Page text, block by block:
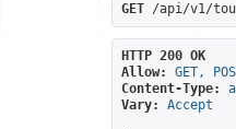
GET /api/v1/
HTTP 200 OK
Allow:
GET,
Content-Type:
Vary:
Accept